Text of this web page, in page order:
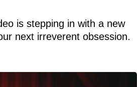
is stepping in with a new
next irreverent obsession.